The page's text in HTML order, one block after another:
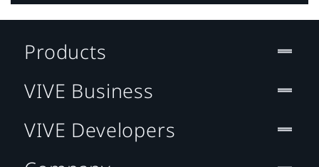
Products
VIVE Business
VIVE Developers